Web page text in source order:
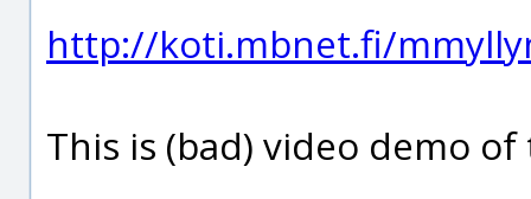
http://koti.mbnet.fi/
This is (bad) video demo